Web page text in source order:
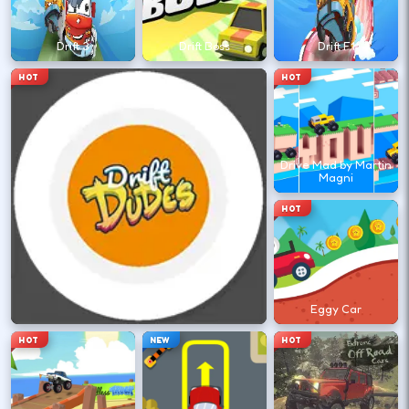
Finish clean laps to unlock the next track
or car.
DESKTOP CONTROLS
DRIVE W A S D
Or use arrow keys for throttle and steering.
BRAKE
Brake before tight corners to avoid
spinouts.
Drift 3 Drift Boss
HOT
Drift F1
HOT
Drive Mad by Martin
Magni
HOT
Eggy Car
HOT NEW HOT